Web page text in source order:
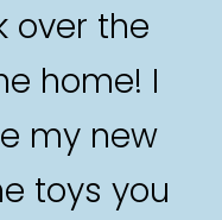
over the
home! I
my new
toys you